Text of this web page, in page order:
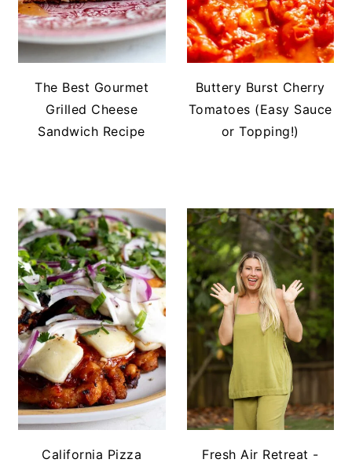
The Best Gourmet
Grilled Cheese
Sandwich Recipe
Buttery Burst Cherry
Tomatoes (Easy Sauce
or Topping!)
California Pizza
Fresh Air Retreat -